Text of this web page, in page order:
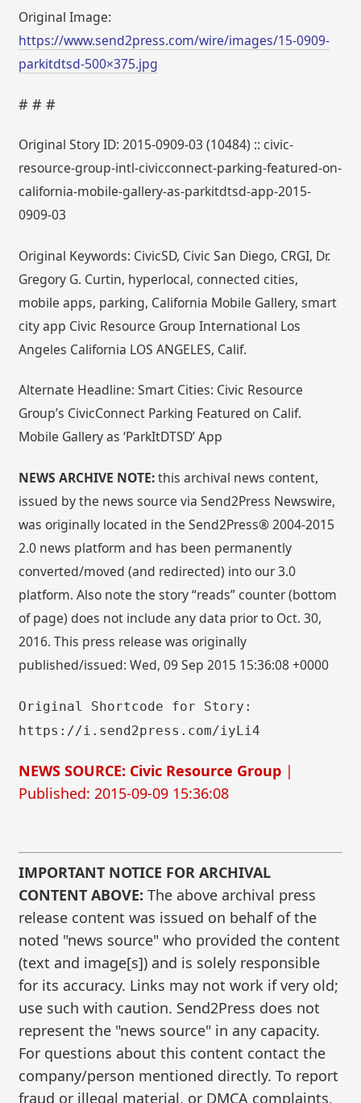
Original Image:
https://www.send2press.com/wire/images/15-0909-
parkitdtsd-500×375.jpg
# # #
Original Story ID: 2015-0909-03 (10484) :: civic-
resource-group-intl-civicconnect-parking-featured-on-
california-mobile-gallery-as-parkitdtsd-app-2015-
0909-03
Original Keywords: CivicSD, Civic San Diego, CRGI, Dr.
Gregory G. Curtin, hyperlocal, connected cities,
mobile apps, parking, California Mobile Gallery, smart
city app Civic Resource Group International Los
Angeles California LOS ANGELES, Calif.
Alternate Headline: Smart Cities: Civic Resource
Group’s CivicConnect Parking Featured on Calif.
Mobile Gallery as ‘ParkItDTSD’ App
NEWS ARCHIVE NOTE:this archival news content,
issued by the news source via Send2Press Newswire,
was originally located in the Send2Press® 2004-2015
2.0 news platform and has been permanently
converted/moved (and redirected) into our 3.0
platform. Also note the story “reads” counter (bottom
of page) does not include any data prior to Oct. 30,
2016. This press release was originally
published/issued: Wed, 09 Sep 2015 15:36:08 +0000
Original Shortcode for Story:
https://i.send2press.com/iyLi4
NEWS SOURCE: Civic Resource Group |
Published: 2015-09-09 15:36:08
IMPORTANT NOTICE FOR ARCHIVAL
CONTENT ABOVE: The above archival press
release content was issued on behalf of the
noted "news source" who provided the content
(text and image[s]) and is solely responsible
for its accuracy. Links may not work if very old;
use such with caution. Send2Press does not
represent the "news source" in any capacity.
For questions about this content contact the
company/person mentioned directly. To report
fraud or illegal material, or DMCA complaints,